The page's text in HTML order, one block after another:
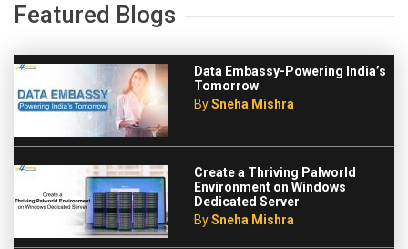
Featured Blogs
Data Embassy-Powering India’s
Tomorrow
BySneha Mishra
Create a Thriving Palworld
Environment on Windows
Dedicated Server
BySneha Mishra